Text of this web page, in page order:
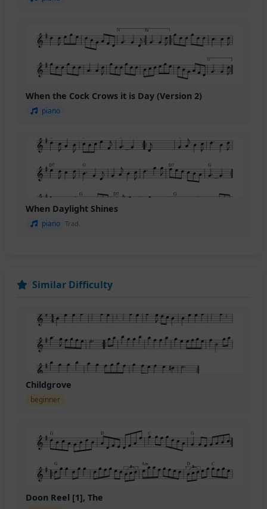
When the Cock Crows it is Day (Version 2)
piano
When Daylight Shines
piano Trad.
Similar Difficulty
Childgrove
beginner
Doon Reel [1], The